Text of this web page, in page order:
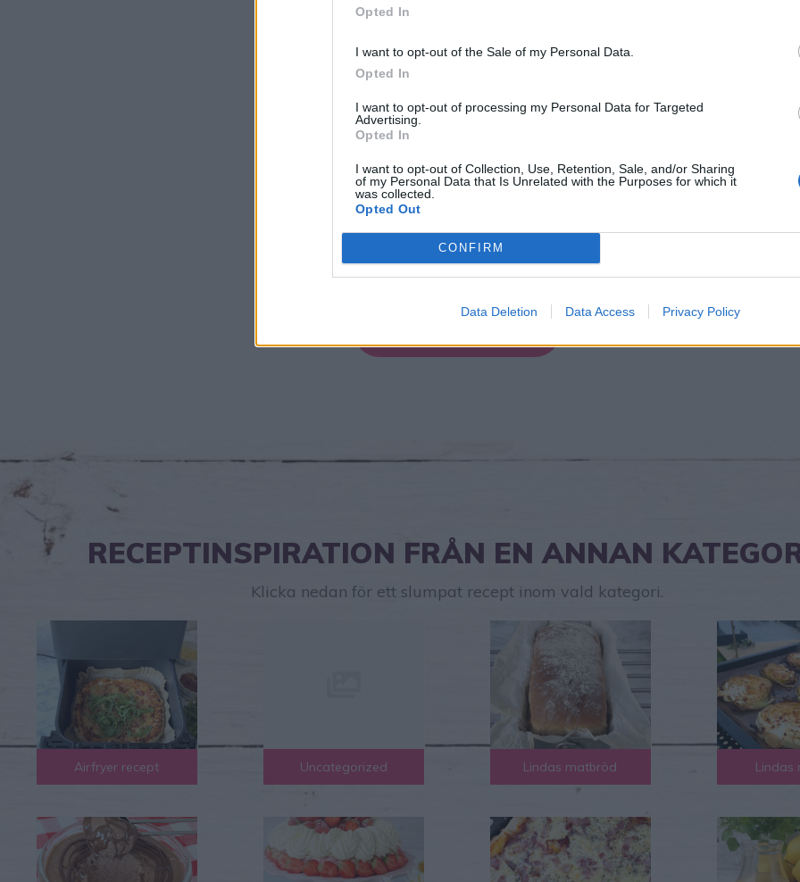
Opted In
I want to opt-out of the Sale of my Personal Data.
Opted In
I want to opt-out of processing my Personal Data for Targeted
Advertising.
Opted In
I want to opt-out of Collection, Use, Retention, Sale, and/or Sharing
of my Personal Data that Is Unrelated with the Purposes for which it
was collected.
Opted Out
CONFIRM
Data Deletion Data Access Privacy Policy
RECEPTINSPIRATION FRÅN EN ANNAN
Klicka nedan för ett slumpat recept inom vald kategori.
Airfryer recept Uncategorized Lindas matbröd Lindas